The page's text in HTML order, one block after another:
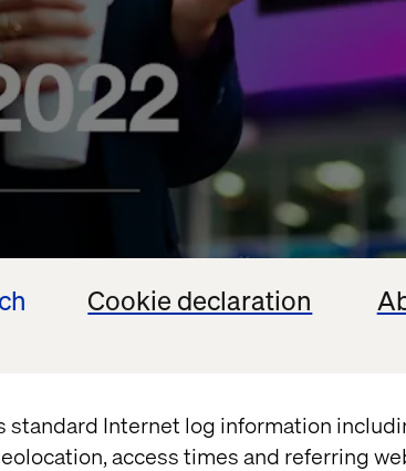
Cookie declaration
standard Internet log information
access times and referring
session where we are talking about the
summit and how they advance your